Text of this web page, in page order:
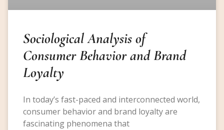
Sociological Analysis of
Consumer Behavior and Brand
Loyalty
In today’s fast-paced and interconnected world,
consumer behavior and brand loyalty are
fascinating phenomena that